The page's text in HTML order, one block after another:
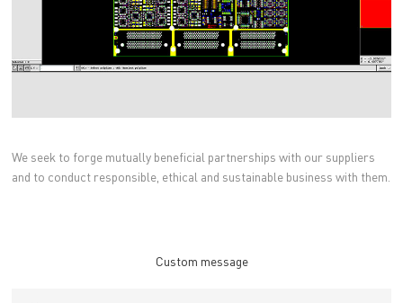
We seek to forge mutually beneficial partnerships with our suppliers
and to conduct responsible, ethical and sustainable business with them.
Custom message